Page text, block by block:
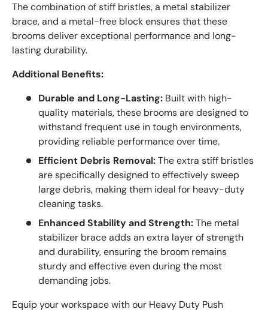
The combination of stiff bristles, a metal stabilizer
brace, and a metal-free block ensures that these
brooms deliver exceptional performance and long-
lasting durability.
Additional Benefits:
Durable and Long-Lasting: Built with high-
quality materials, these brooms are designed to
withstand frequent use in tough environments,
providing reliable performance over time.
Efficient Debris Removal:The extra stiff bristles
are specifically designed to effectively sweep
large debris, making them ideal for heavy-duty
cleaning tasks.
Enhanced Stability and Strength:The metal
stabilizer brace adds an extra layer of strength
and durability, ensuring the broom remains
sturdy and effective even during the most
demanding jobs.
Equip your workspace with our Heavy Duty Push